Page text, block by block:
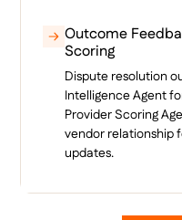
Outcome
Scoring
Dispute resolution
Intelligence Agent
Provider Scoring
vendor relationship
updates.